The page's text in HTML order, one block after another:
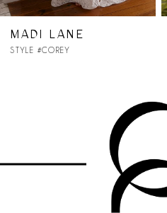
11
MADI LANE
STYLE #COOPER